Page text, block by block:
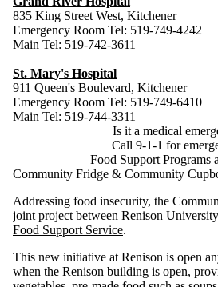
835 King Street West, Kitchener
Emergency Room Tel: 519-749-4242
Main Tel: 519-742-3611
St. Mary's Hospital
911 Queen's Boulevard, Kitchener
Emergency Room Tel: 519-749-6410
Main Tel: 519-744-3311
Is it a medical
Call 9-1-1 for
Food Support Programs
Community Fridge & Community
Addressing food insecurity, the
joint project between Renison
Food Support Service.
This new initiative at Renison is open
when the Renison building is open,